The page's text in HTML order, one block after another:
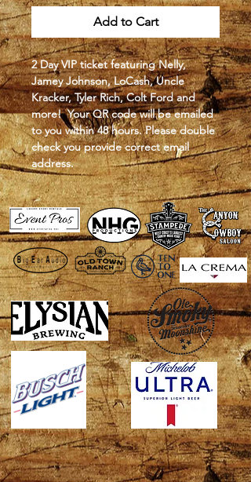
Add to Cart
2 Day VIP ticket featuring Nelly,
Jamey Johnson, LoCash, Uncle
Kracker, Tyler Rich, Colt Ford and
more!  Your QR code will be emailed
to you within 48 hours. Please double
check you provide correct email
address.